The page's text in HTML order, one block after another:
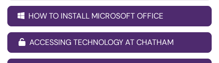
HOW TO INSTALL MICROSOFT OFFICE
ACCESSING TECHNOLOGY AT CHATHAM